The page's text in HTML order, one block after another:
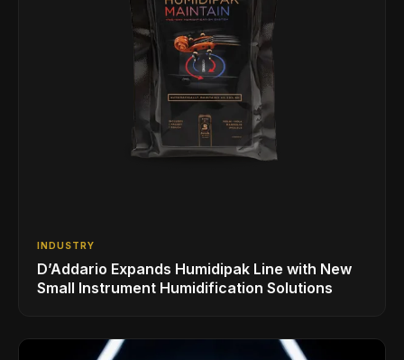
INDUSTRY
D’Addario Expands Humidipak Line with New
Small Instrument Humidification Solutions